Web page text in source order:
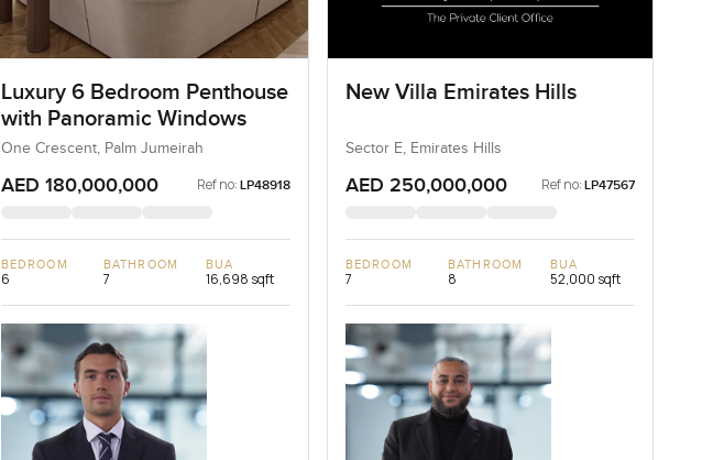
Luxury 6 Bedroom Penthouse
with Panoramic Windows
One Crescent, Palm Jumeirah
AED 180,000,000 Ref no: LP48918
BEDROOM
6
BATHROOM
7
BUA
16,698 sqft
New Villa Emirates Hills
Sector E, Emirates Hills
AED 250,000,000 Ref no: LP47567
BEDROOM
7
BATHROOM
8
BUA
52,000 sqft